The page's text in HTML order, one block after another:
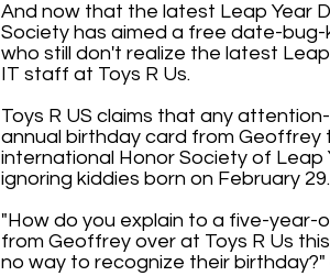
And now that the latest Leap Year
Society has aimed a free date-
who still don't realize the latest
IT staff at Toys R Us.
Toys R US claims that any
annual birthday card from
international Honor Society of
ignoring kiddies born on February 29.
"How do you explain to a five-
from Geoffrey over at Toys R Us
no way to recognize their